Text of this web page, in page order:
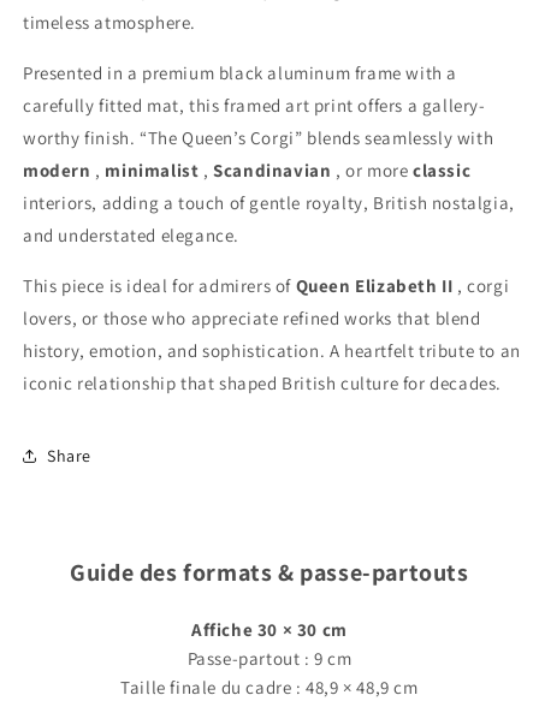
timeless atmosphere.
Presented in a premium black aluminum frame with a
carefully fitted mat, this framed art print offers a gallery-
worthy finish. “The Queen’s Corgi” blends seamlessly with
modern , minimalist ,Scandinavian , or moreclassic
interiors, adding a touch of gentle royalty, British nostalgia,
and understated elegance.
This piece is ideal for admirers of Queen Elizabeth II , corgi
lovers, or those who appreciate refined works that blend
history, emotion, and sophistication. A heartfelt tribute to an
iconic relationship that shaped British culture for decades.
Share
Guide des formats & passe-partouts
Affiche 30 × 30 cm
Passe-partout : 9 cm
Taille finale du cadre : 48,9 × 48,9 cm